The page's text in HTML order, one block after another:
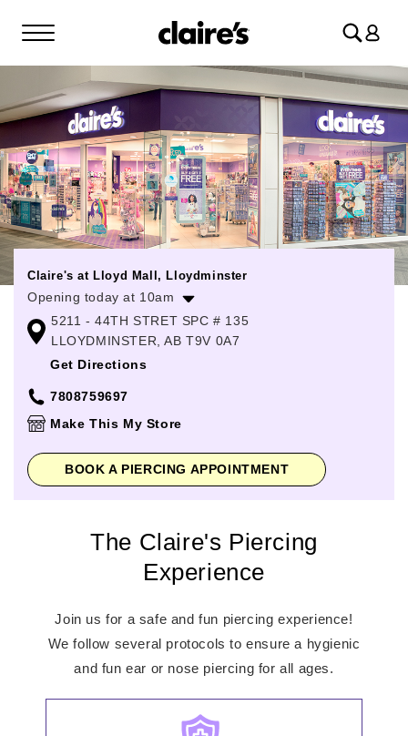
in
Claire's at Lloyd Mall, Lloydminster
Opening today at 10am
Monday
Thursday
Friday
Saturday
10:00am -
Sunday
12:00pm
5211 - 44TH STRET SPC # 135
LLOYDMINSTER, AB T9V 0A7
Get Directions
7808759697
Make This My Store
BOOK A PIERCING APPOINTMENT
The Claire's Piercing
Experience
Join us for a safe and fun piercing experience!
We follow several protocols to ensure a hygienic
and fun ear or nose piercing for all ages.